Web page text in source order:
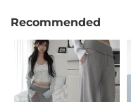
Recommended